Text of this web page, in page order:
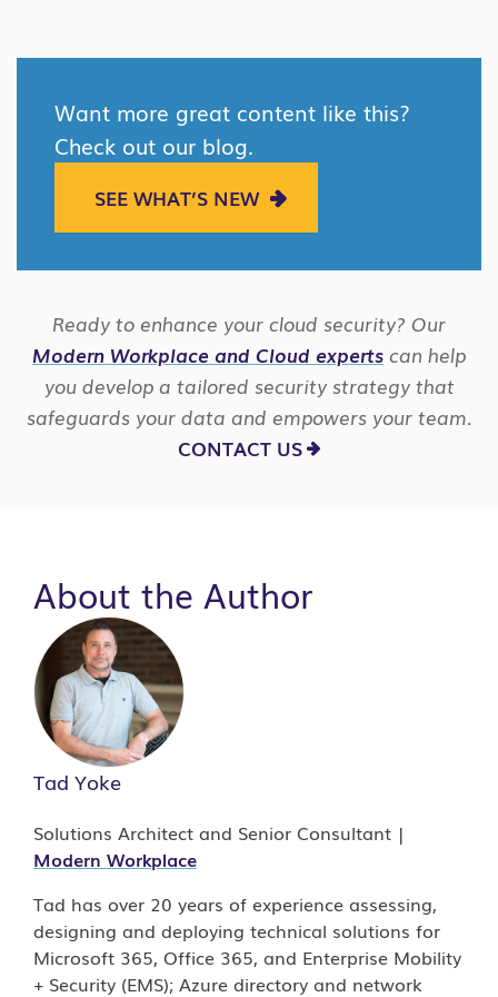
Want more great content like this?
Check out our blog.
SEE WHAT’S NEW
Ready to enhance your cloud security? Our
Modern Workplace and Cloud experts can help
you develop a tailored security strategy that
safeguards your data and empowers your team.
CONTACT US
About the Author
Tad Yoke
Solutions Architect and Senior Consultant |
Modern Workplace
Tad has over 20 years of experience assessing,
designing and deploying technical solutions for
Microsoft 365, Office 365, and Enterprise Mobility
+ Security (EMS); Azure directory and network